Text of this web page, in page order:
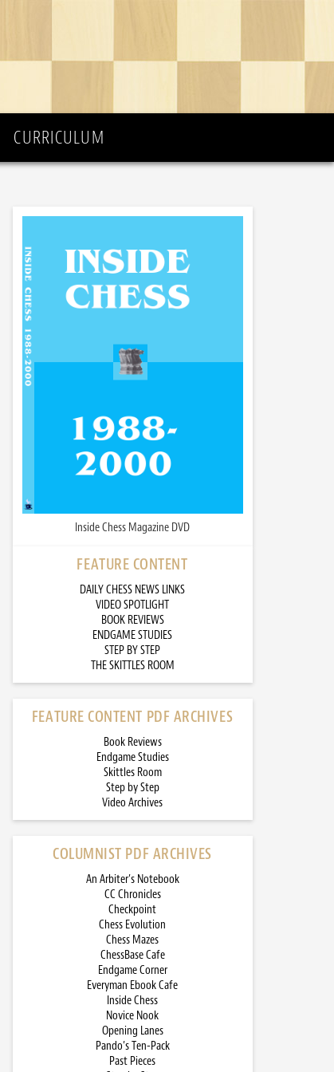
CURRICULUM
Inside Chess Magazine DVD
FEATURE CONTENT
DAILY CHESS NEWS LINKS
VIDEO SPOTLIGHT
BOOK REVIEWS
ENDGAME STUDIES
STEP BY STEP
THE SKITTLES ROOM
FEATURE CONTENT PDF ARCHIVES
Book Reviews
Endgame Studies
Skittles Room
Step by Step
Video Archives
COLUMNIST PDF ARCHIVES
An Arbiter’s Notebook
CC Chronicles
Checkpoint
Chess Evolution
Chess Mazes
ChessBase Cafe
Endgame Corner
Everyman Ebook Cafe
Inside Chess
Novice Nook
Opening Lanes
Pando’s Ten-Pack
Past Pieces